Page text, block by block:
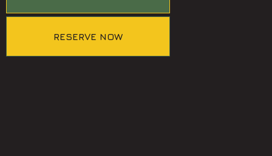
RESERVE NOW